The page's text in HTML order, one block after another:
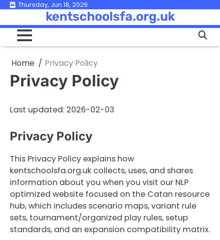
Skip
content
Thursday, Jun 18, 2026
kentschoolsfa.org.uk
Home Privacy Policy
Privacy Policy
Last updated: 2026-02-03
Privacy Policy
This Privacy Policy explains how
kentschoolsfa.org.uk collects, uses, and shares
information about you when you visit our NLP
optimized website focused on the Catan resource
hub, which includes scenario maps, variant rule
sets, tournament/organized play rules, setup
standards, and an expansion compatibility matrix.